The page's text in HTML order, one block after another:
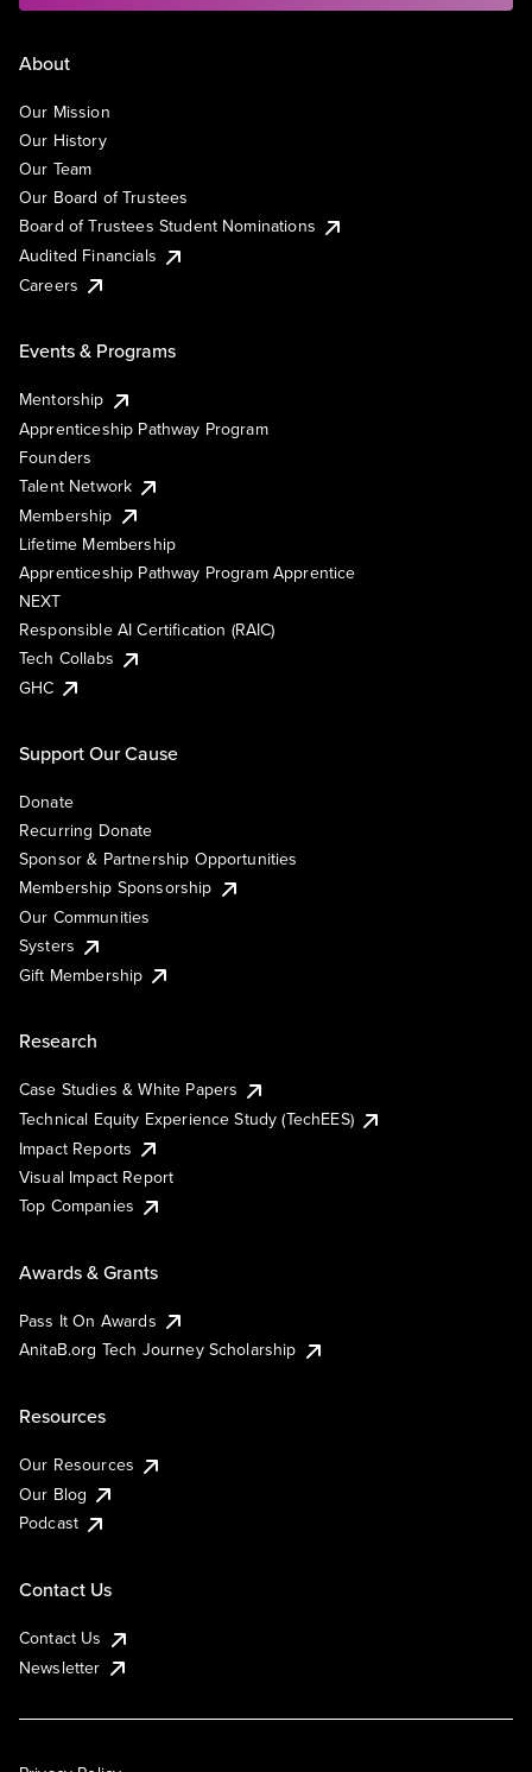
About
Our Mission
Our History
Our Team
Our Board of Trustees
Board of Trustees Student Nominations
Audited Financials
Careers
Events & Programs
Mentorship
Apprenticeship Pathway Program
Founders
Talent Network
Membership
Lifetime Membership
Apprenticeship Pathway Program Apprentice
NEXT
Responsible AI Certification (RAIC)
Tech Collabs
GHC
Support Our Cause
Donate
Recurring Donate
Sponsor & Partnership Opportunities
Membership Sponsorship
Our Communities
Systers
Gift Membership
Research
Case Studies & White Papers
Technical Equity Experience Study (TechEES)
Impact Reports
Visual Impact Report
Top Companies
Awards & Grants
Pass It On Awards
AnitaB.org Tech Journey Scholarship
Resources
Our Resources
Our Blog
Podcast
Contact Us
Contact Us
Newsletter